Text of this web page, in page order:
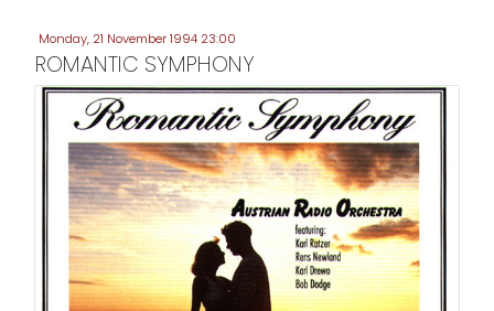
Monday, 21 November 1994 23:00
ROMANTIC SYMPHONY